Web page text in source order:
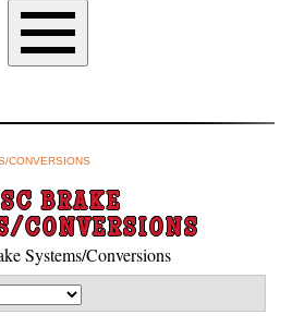
Assemblies
Suspension
Systems
/ Search
(login, Cart, Best
CONVERSIONS
BRAKE
CONVERSIONS